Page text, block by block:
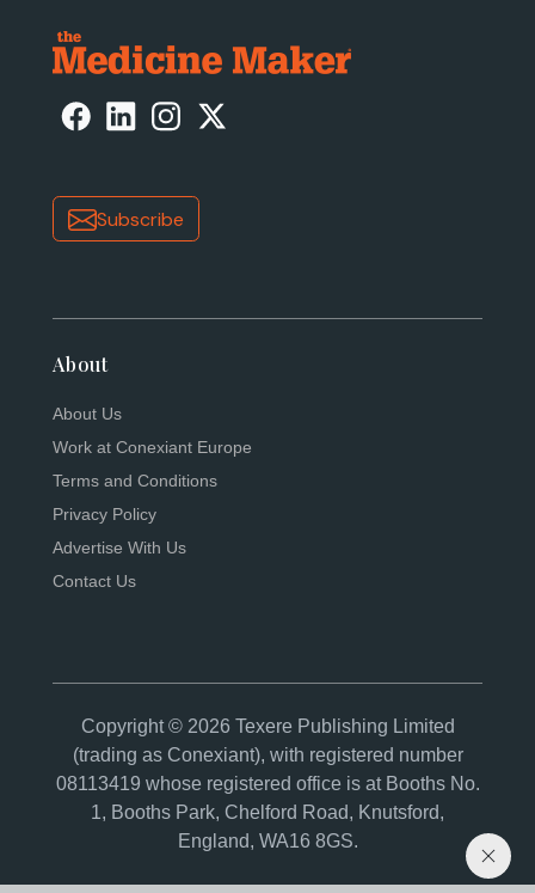
Subscribe
About
About Us
Work at Conexiant Europe
Terms and Conditions
Privacy Policy
Advertise With Us
Contact Us
Copyright © 2026 Texere Publishing Limited
(trading as Conexiant), with registered number
08113419 whose registered office is at Booths No.
1, Booths Park, Chelford Road, Knutsford,
England, WA16 8GS.